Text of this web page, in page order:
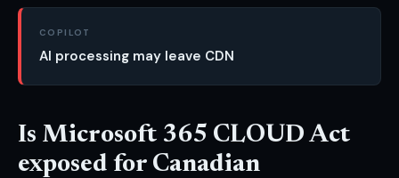
COPILOT
AI processing may leave CDN
Is Microsoft 365 CLOUD Act
exposed for Canadian